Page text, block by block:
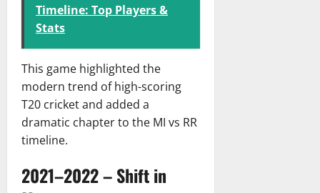
Timeline: Top Players &
Stats
This game highlighted the
modern trend of high-scoring
T20 cricket and added a
dramatic chapter to the MI vs RR
timeline.
2021–2022 – Shift in